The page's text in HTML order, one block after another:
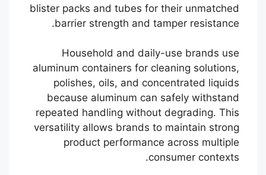
blister packs and tubes for their unmatched
barrier strength and tamper resistance.
Household and daily-use brands use
aluminum containers for cleaning solutions,
polishes, oils, and concentrated liquids
because aluminum can safely withstand
repeated handling without degrading. This
versatility allows brands to maintain strong
product performance across multiple
consumer contexts.